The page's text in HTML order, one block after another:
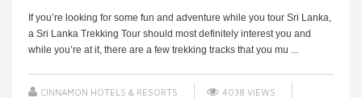
If you’re looking for some fun and adventure while you tour Sri Lanka,
a Sri Lanka Trekking Tour should most definitely interest you and
while you’re at it, there are a few trekking tracks that you mu ...
CINNAMON HOTELS & RESORTS 4038 VIEWS